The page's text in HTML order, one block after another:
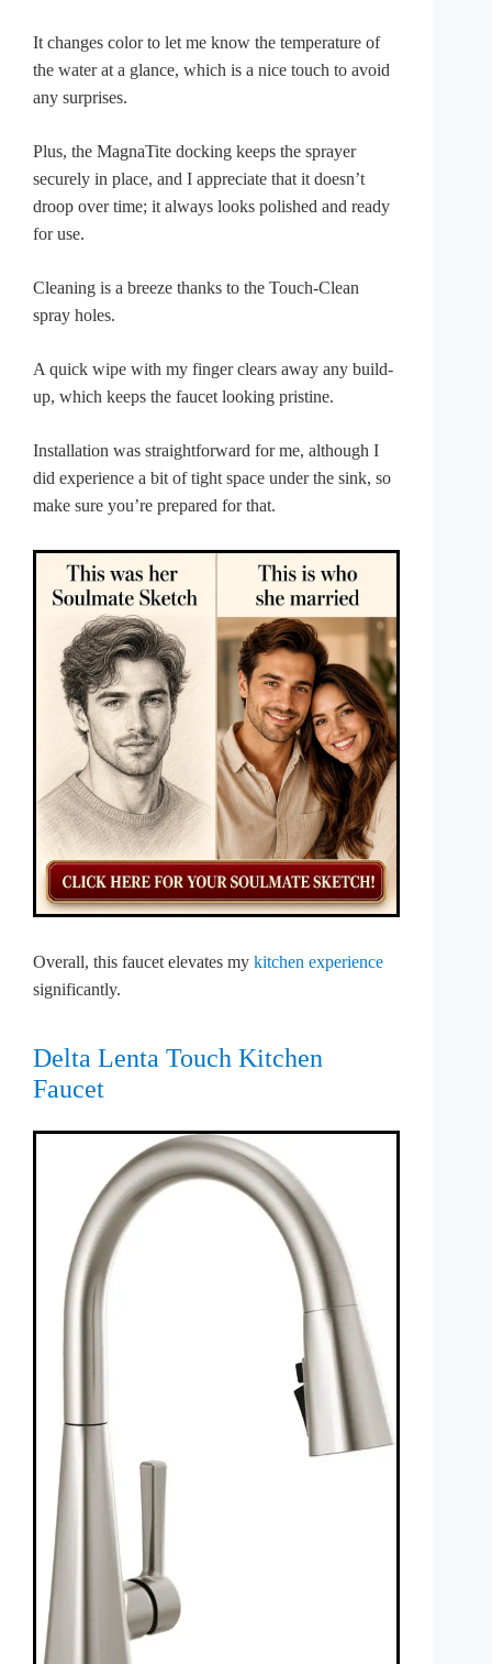
It changes color to let me know the temperature of
the water at a glance, which is a nice touch to avoid
any surprises.
Plus, the MagnaTite docking keeps the sprayer
securely in place, and I appreciate that it doesn’t
droop over time; it always looks polished and ready
for use.
Cleaning is a breeze thanks to the Touch-Clean
spray holes.
A quick wipe with my finger clears away any build-
up, which keeps the faucet looking pristine.
Installation was straightforward for me, although I
did experience a bit of tight space under the sink, so
make sure you’re prepared for that.
Overall, this faucet elevates my kitchen experience
significantly.
Delta Lenta Touch Kitchen
Faucet